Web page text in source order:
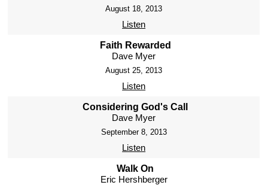
August 18, 2013
Listen
Faith Rewarded
Dave Myer
August 25, 2013
Listen
Considering God's Call
Dave Myer
September 8, 2013
Listen
Walk On
Eric Hershberger